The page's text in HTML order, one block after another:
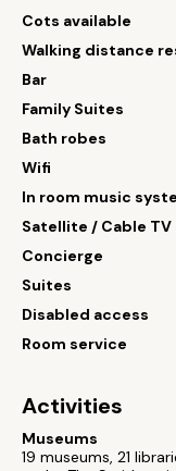
Cots available
Walking distance
Bar
Family Suites
Bath robes
Wifi
In room music
Satellite / Cable TV
Concierge
Suites
Disabled access
Room service
Activities
Museums
19 museums, 21